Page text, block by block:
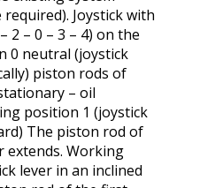
Joystick with
2 – 0 – 3 – 4) on the
0 neutral (joystick
piston rods of
– oil
position 1 (joystick
The piston rod of
Working
lever in an inclined